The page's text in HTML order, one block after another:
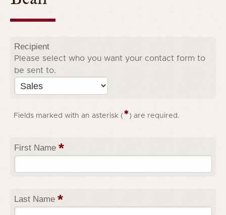
Recipient
Please select who you want your contact form to
be sent to.
Fields marked with an asterisk (*) are required.
First Name *
Last Name *